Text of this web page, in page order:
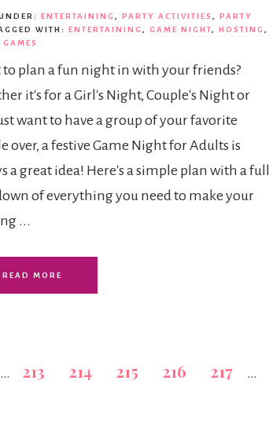
ENTERTAINING ,PARTY ACTIVITIES ,PARTY
WITH:ENTERTAINING ,GAME NIGHT,HOSTING ,
plan a fun night in with your friends?
it's for a Girl's Night, Couple's Night or
want to have a group of your favorite
over, a festive Game Night for Adults is
a great idea! Here's a simple plan with a full
of everything you need to make your
...
READ MORE
… 213 214 215 216 217 …